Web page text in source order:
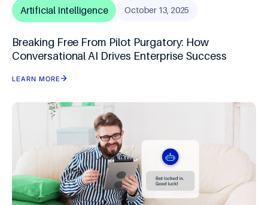
Artificial Intelligence October 13, 2025
Breaking Free From Pilot Purgatory: How
Conversational AI Drives Enterprise Success
LEARN MORE